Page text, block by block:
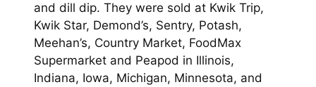
and dill dip. They were sold at Kwik Trip,
Kwik Star, Demond’s, Sentry, Potash,
Meehan’s, Country Market, FoodMax
Supermarket and Peapod in Illinois,
Indiana, Iowa, Michigan, Minnesota, and